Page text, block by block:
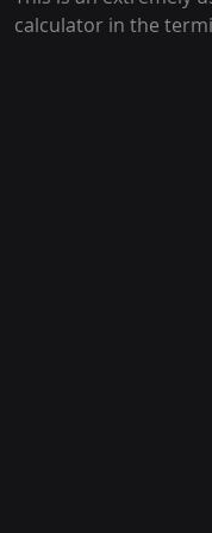
calculator in the